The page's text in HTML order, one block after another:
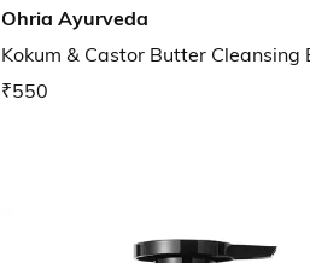
Ohria Ayurveda
Kokum & Castor Butter Cleansing
₹550